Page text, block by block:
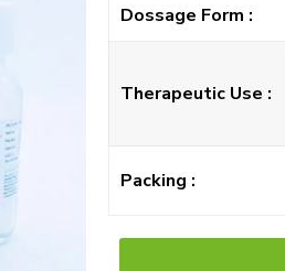
Dossage Form :
Therapeutic Use :
Packing :